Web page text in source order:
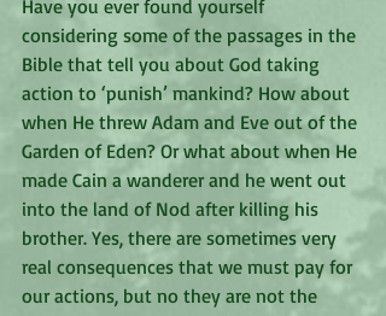
Have you ever found yourself
considering some of the passages in the
Bible that tell you about God taking
action to ‘punish’ mankind? How about
when He threw Adam and Eve out of the
Garden of Eden? Or what about when He
made Cain a wanderer and he went out
into the land of Nod after killing his
brother. Yes, there are sometimes very
real consequences that we must pay for
our actions, but no they are not the